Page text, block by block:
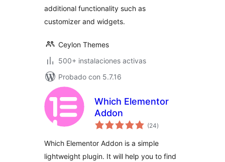
additional functionality such as
customizer and widgets.
Ceylon Themes
500+ instalaciones activas
Probado con 5.7.16
Which Elementor
Addon
(24total
de
)
Which Elementor Addon is a simple
lightweight plugin. It will help you to find